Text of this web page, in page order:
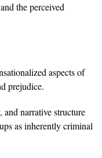
the perceived
aspects of
prejudice.
narrative structure
as inherently criminal